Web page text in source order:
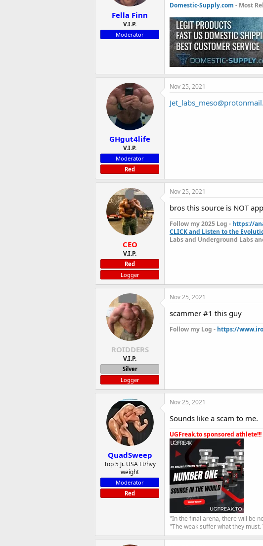
Fella Finn
V.I.P.
Moderator
Domestic-Supply.com - Most
GHgut4life
V.I.P.
Moderator
Red
Nov 25, 2021
CEO
V.I.P.
Red
Logger
Nov 25, 2021
bros this source is NOT
Follow my 2025 Log - https://
CLICK and Listen to the
Labs and Underground Labs
ROIDDERS
V.I.P.
Silver
Logger
Nov 25, 2021
scammer #1 this guy
Follow my Log - https://
QuadSweep
Top 5 Jr. USA Lt/hvy
weight
Moderator
Red
Nov 25, 2021
Sounds like a scam to me.
UGFreak.to sponsored athlete!!!
"In the final arena, there will be
"The weak suffer what they